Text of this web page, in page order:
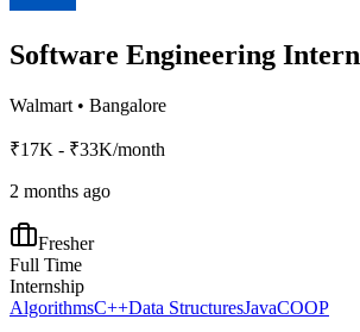
Software Engineering Intern
Walmart • Bangalore
₹17K - ₹33K/month
2 months ago
Fresher
Full Time
Internship
AlgorithmsC++Data StructuresJavaCOOP